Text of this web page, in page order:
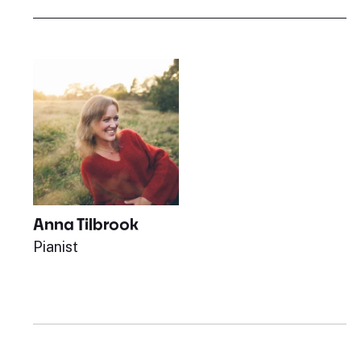
Anna Tilbrook
Pianist